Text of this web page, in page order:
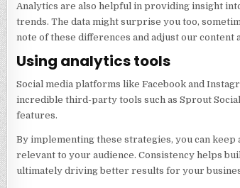
Analytics are also helpful in providing insight
trends. The data might surprise you too,
note of these differences and adjust our content
Using analytics tools
Social media platforms like Facebook and
incredible third-party tools such as Sprout
features.
By implementing these strategies, you can
relevant to your audience. Consistency helps
ultimately driving better results for your